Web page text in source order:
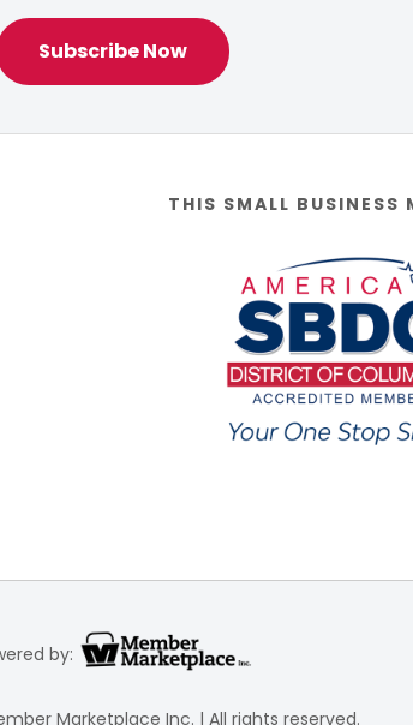
Subscribe Now
THIS SMALL BUSINESS
by:
Marketplace Inc. | All rights reserved.